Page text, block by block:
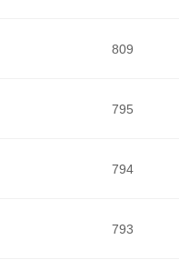
809
795
794
793